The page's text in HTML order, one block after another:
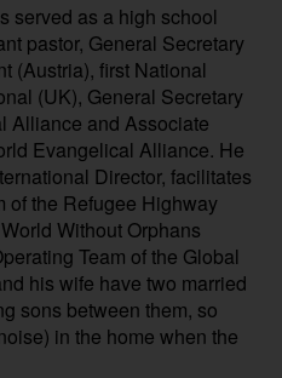
served as a high school
pastor, General Secretary
(Austria), first National
(UK), General Secretary
Alliance and Associate
Evangelical Alliance. He
Director, facilitates
of the Refugee Highway
Without Orphans
Team of the Global
his wife have two married
sons between them, so
in the home when the